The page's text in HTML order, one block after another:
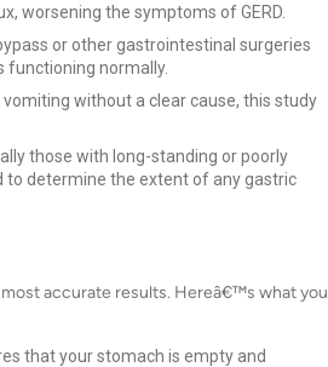
worsening the symptoms of GERD.
or other gastrointestinal surgeries
functioning normally.
without a clear cause, this study
those with long-standing or poorly
to determine the extent of any gastric
accurate results. Hereâ€™s what you
that your stomach is empty and